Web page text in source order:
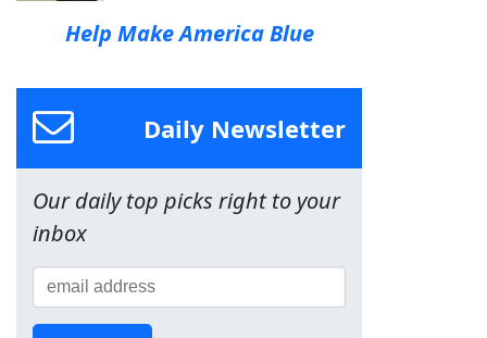
Help Make America Blue
Daily Newsletter
Our daily top picks right to your
inbox